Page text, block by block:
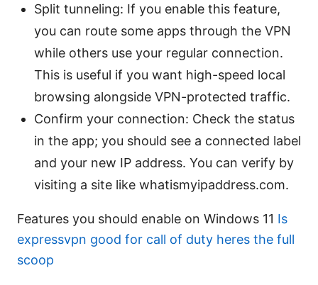
Split tunneling: If you enable this feature,
you can route some apps through the VPN
while others use your regular connection.
This is useful if you want high-speed local
browsing alongside VPN-protected traffic.
Confirm your connection: Check the status
in the app; you should see a connected label
and your new IP address. You can verify by
visiting a site like whatismyipaddress.com.
Features you should enable on Windows 11 Is
expressvpn good for call of duty heres the full
scoop